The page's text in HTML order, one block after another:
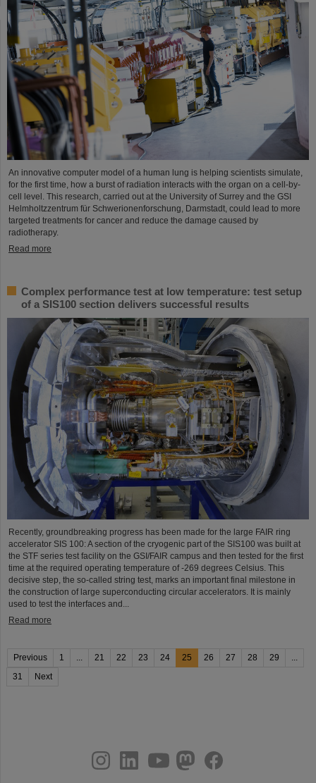
An innovative computer model of a human lung is helping scientists simulate,
for the first time, how a burst of radiation interacts with the organ on a cell-by-
cell level. This research, carried out at the University of Surrey and the GSI
Helmholtzzentrum für Schwerionenforschung, Darmstadt, could lead to more
targeted treatments for cancer and reduce the damage caused by
radiotherapy.
Read more
Complex performance test at low temperature: test setup
of a SIS100 section delivers successful results
Recently, groundbreaking progress has been made for the large FAIR ring
accelerator SIS 100: A section of the cryogenic part of the SIS100 was built at
the STF series test facility on the GSI/FAIR campus and then tested for the first
time at the required operating temperature of -269 degrees Celsius. This
decisive step, the so-called string test, marks an important final milestone in
the construction of large superconducting circular accelerators. It is mainly
used to test the interfaces and...
Read more
Previous 1 ... 21 22 23 24 25 26 27 28 29
...
31
Next
youtubehelmholtz.socialfacebook